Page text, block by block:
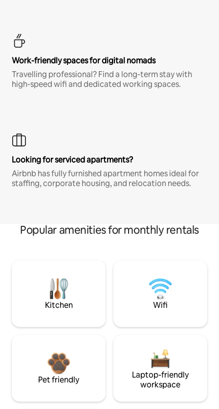
Work-friendly spaces for digital nomads
Travelling professional? Find a long-term stay with
high-speed wifi and dedicated working spaces.
Looking for serviced apartments?
Airbnb has fully furnished apartment homes ideal for
staffing, corporate housing, and relocation needs.
Popular amenities for monthly rentals
Kitchen Wifi
Pet friendly
Laptop-friendly
workspace